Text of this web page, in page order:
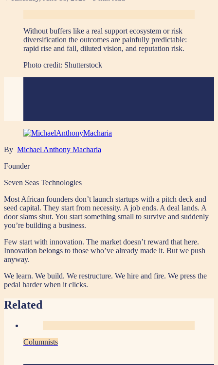
Without buffers like a real support ecosystem or risk
diversification the outcomes are painfully predictable:
rapid rise and fall, diluted vision, and reputation risk.
Photo credit: Shutterstock
By Michael Anthony Macharia
Founder
Seven Seas Technologies
Most African founders don’t launch startups with a pitch deck and
seed capital. They start from necessity. A job ends. A deal lands. A
door slams shut. You start something small to survive and suddenly
you’re building a business.
Few start with innovation. The market doesn’t reward that here.
Innovation belongs to those who’ve already made it. But we push
anyway.
We learn. We build. We restructure. We hire and fire. We press the
pedal harder when it clicks.
Related
Columnists